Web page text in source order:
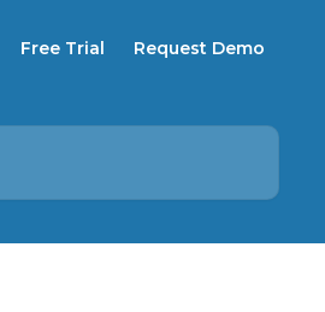
Free Trial Request Demo